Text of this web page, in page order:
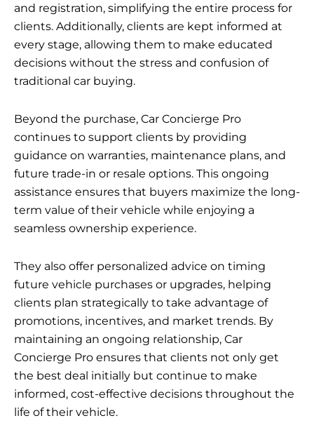
and registration, simplifying the entire process for
clients. Additionally, clients are kept informed at
every stage, allowing them to make educated
decisions without the stress and confusion of
traditional car buying.
Beyond the purchase, Car Concierge Pro
continues to support clients by providing
guidance on warranties, maintenance plans, and
future trade-in or resale options. This ongoing
assistance ensures that buyers maximize the long-
term value of their vehicle while enjoying a
seamless ownership experience.
They also offer personalized advice on timing
future vehicle purchases or upgrades, helping
clients plan strategically to take advantage of
promotions, incentives, and market trends. By
maintaining an ongoing relationship, Car
Concierge Pro ensures that clients not only get
the best deal initially but continue to make
informed, cost-effective decisions throughout the
life of their vehicle.